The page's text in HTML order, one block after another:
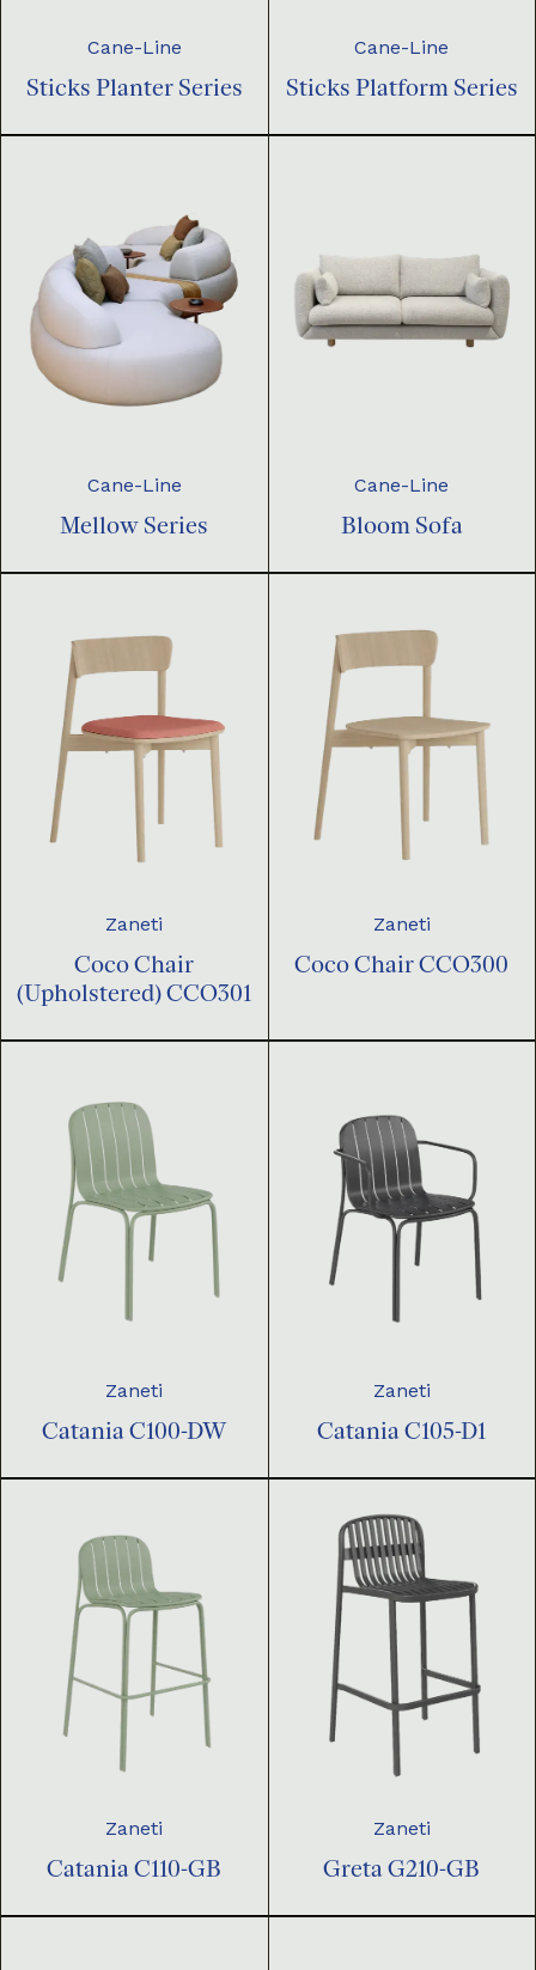
Cane-Line
Sticks Planter Series
Cane-Line
Sticks Platform Series
Cane-Line
Mellow Series
Cane-Line
Bloom Sofa
Zaneti
Coco Chair
(Upholstered) CCO301
Zaneti
Coco Chair CCO300
Zaneti
Catania C100-DW
Zaneti
Catania C105-D1
Zaneti
Catania C110-GB
Zaneti
Greta G210-GB